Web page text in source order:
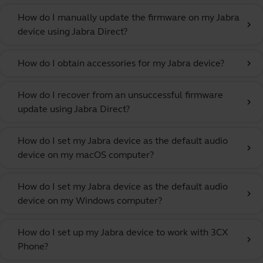
How do I manually update the firmware on my Jabra
device using Jabra Direct?
chevron_right
How do I obtain accessories for my Jabra device? chevron_right
How do I recover from an unsuccessful firmware
update using Jabra Direct?
chevron_right
How do I set my Jabra device as the default audio
device on my macOS computer?
chevron_right
How do I set my Jabra device as the default audio
device on my Windows computer?
chevron_right
How do I set up my Jabra device to work with 3CX
Phone?
chevron_right